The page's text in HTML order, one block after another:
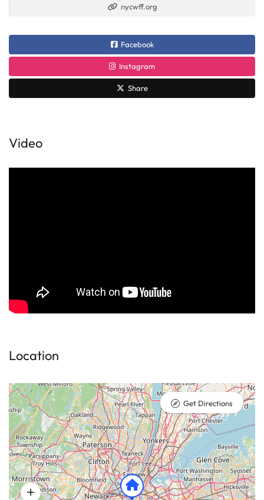
nycwff.org
Facebook
Instagram
Share
Video
Location
Get Directions